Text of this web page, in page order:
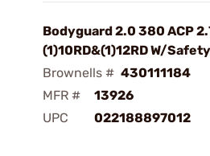
Bodyguard 2.0 380 ACP
(1)10RD&(1)12RD W/Safety
Brownells # 430111184
MFR #
13926
UPC
022188897012